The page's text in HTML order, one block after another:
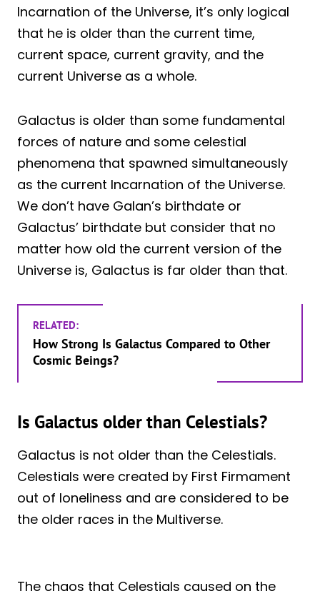
Incarnation of the Universe, it’s only logical
that he is older than the current time,
current space, current gravity, and the
current Universe as a whole.
Galactus is older than some fundamental
forces of nature and some celestial
phenomena that spawned simultaneously
as the current Incarnation of the Universe.
We don’t have Galan’s birthdate or
Galactus’ birthdate but consider that no
matter how old the current version of the
Universe is, Galactus is far older than that.
RELATED:
How Strong Is Galactus Compared to Other
Cosmic Beings?
Is Galactus older than Celestials?
Galactus is not older than the Celestials.
Celestials were created by First Firmament
out of loneliness and are considered to be
the older races in the Multiverse.
The chaos that Celestials caused on the